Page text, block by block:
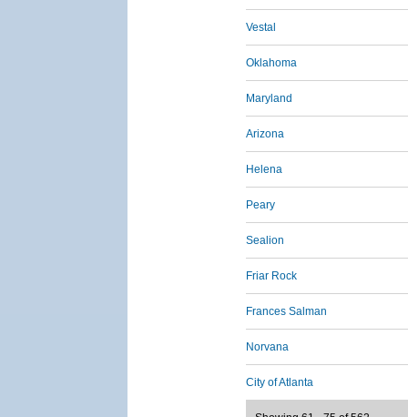
Vestal
Oklahoma
Maryland
Arizona
Helena
Peary
Sealion
Friar Rock
Frances Salman
Norvana
City of Atlanta